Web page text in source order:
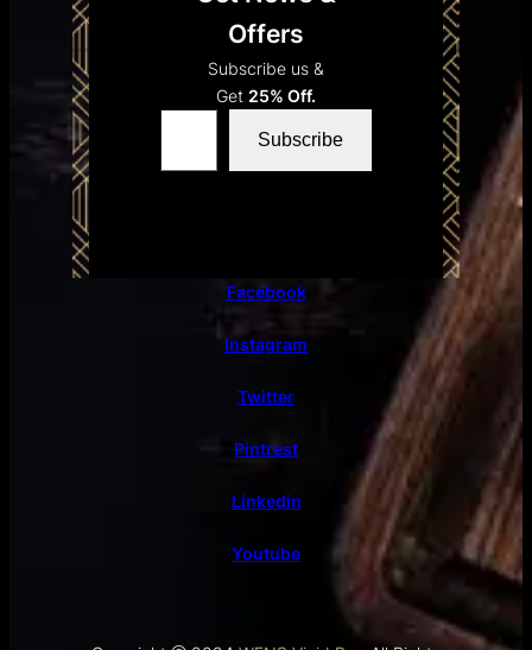
Offers
Subscribe us &
Get 25% Off.
Type your email…
Subscribe
Facebook
Instagram
Twitter
Pintrest
Linkedin
Youtube